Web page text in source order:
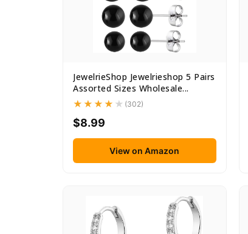
JewelrieShop Jewelrieshop 5 Pairs
Assorted Sizes Wholesale...
(302)
$8.99
View on Amazon